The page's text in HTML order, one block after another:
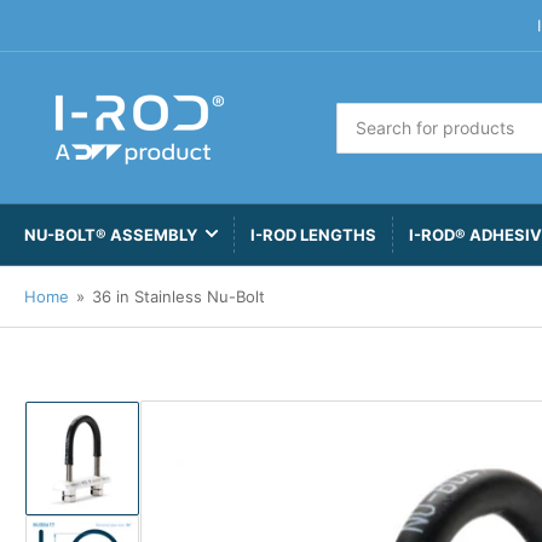
for
products
NU-BOLT® ASSEMBLY I-ROD LENGTHS I-ROD®
Home » 36 in Stainless Nu-Bolt
image
1
in